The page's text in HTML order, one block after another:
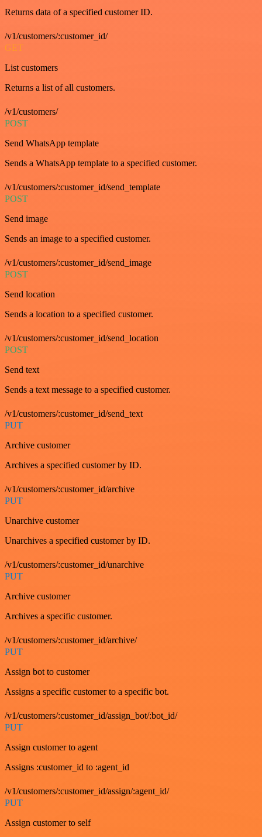
Returns data of a specified customer ID.
/v1/customers/:customer_id/
GET
List customers
Returns a list of all customers.
/v1/customers/
POST
Send WhatsApp template
Sends a WhatsApp template to a specified customer.
/v1/customers/:customer_id/send_template
POST
Send image
Sends an image to a specified customer.
/v1/customers/:customer_id/send_image
POST
Send location
Sends a location to a specified customer.
/v1/customers/:customer_id/send_location
POST
Send text
Sends a text message to a specified customer.
/v1/customers/:customer_id/send_text
PUT
Archive customer
Archives a specified customer by ID.
/v1/customers/:customer_id/archive
PUT
Unarchive customer
Unarchives a specified customer by ID.
/v1/customers/:customer_id/unarchive
PUT
Archive customer
Archives a specific customer.
/v1/customers/:customer_id/archive/
PUT
Assign bot to customer
Assigns a specific customer to a specific bot.
/v1/customers/:customer_id/assign_bot/:bot_id/
PUT
Assign customer to agent
Assigns :customer_id to :agent_id
/v1/customers/:customer_id/assign/:agent_id/
PUT
Assign customer to self